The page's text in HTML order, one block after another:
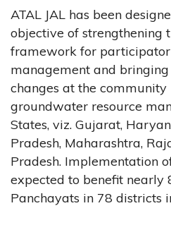
ATAL JAL has been
objective of strengthening
framework for
management and
changes at the
groundwater resource
States, viz. Gujarat,
Pradesh, Maharashtra,
Pradesh. Implementation
expected to benefit nearly
Panchayats in 78 districts